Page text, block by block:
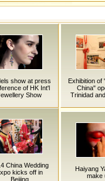
show at press
of HK Int'l
Show
Exhibition of
China"
Trinidad
China Wedding
kicks off in
Beijing
Haiyang
make